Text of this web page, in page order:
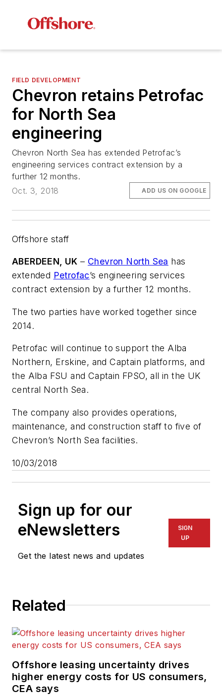
FIELD DEVELOPMENT
Chevron retains Petrofac
for North Sea
engineering
Chevron North Sea has extended Petrofac’s
engineering services contract extension by a
further 12 months.
Oct. 3, 2018
ADD US ON GOOGLE
Offshore staff
ABERDEEN, UK – Chevron North Sea has
extended Petrofac’s engineering services
contract extension by a further 12 months.
The two parties have worked together since
2014.
Petrofac will continue to support the Alba
Northern, Erskine, and Captain platforms, and
the Alba FSU and Captain FPSO, all in the UK
central North Sea.
The company also provides operations,
maintenance, and construction staff to five of
Chevron’s North Sea facilities.
10/03/2018
Sign up for our
eNewsletters
Get the latest news and updates
SIGN
UP
Related
Offshore leasing uncertainty drives
higher energy costs for US consumers,
CEA says